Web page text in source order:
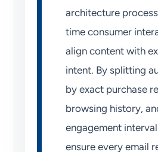
architecture
time consumer
align content with
intent. By splitting
by exact purchase
browsing history,
engagement
ensure every email